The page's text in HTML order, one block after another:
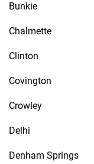
Bunkie
Chalmette
Clinton
Covington
Crowley
Delhi
Denham Springs